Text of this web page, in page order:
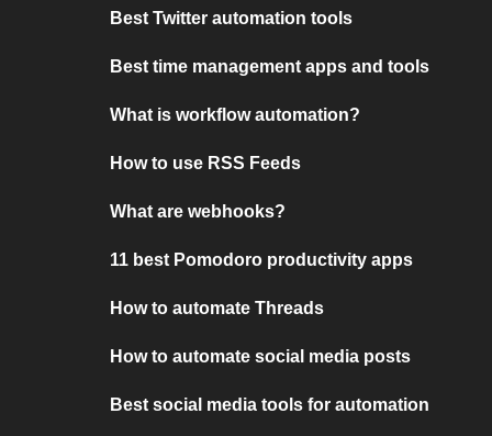
Best Twitter automation tools
Best time management apps and tools
What is workflow automation?
How to use RSS Feeds
What are webhooks?
11 best Pomodoro productivity apps
How to automate Threads
How to automate social media posts
Best social media tools for automation